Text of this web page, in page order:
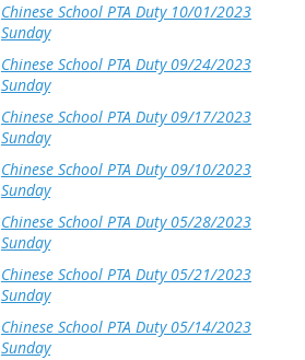
Chinese School PTA Duty 10/01/2023
Sunday
Chinese School PTA Duty 09/24/2023
Sunday
Chinese School PTA Duty 09/17/2023
Sunday
Chinese School PTA Duty 09/10/2023
Sunday
Chinese School PTA Duty 05/28/2023
Sunday
Chinese School PTA Duty 05/21/2023
Sunday
Chinese School PTA Duty 05/14/2023
Sunday